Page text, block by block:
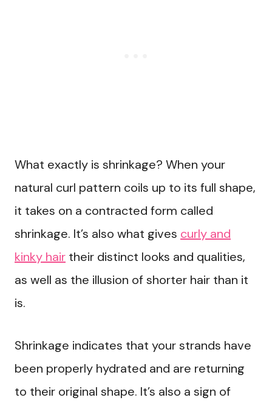
What exactly is shrinkage? When your
natural curl pattern coils up to its full shape,
it takes on a contracted form called
shrinkage. It’s also what gives curly and
kinky hair their distinct looks and qualities,
as well as the illusion of shorter hair than it
is.
Shrinkage indicates that your strands have
been properly hydrated and are returning
to their original shape. It’s also a sign of